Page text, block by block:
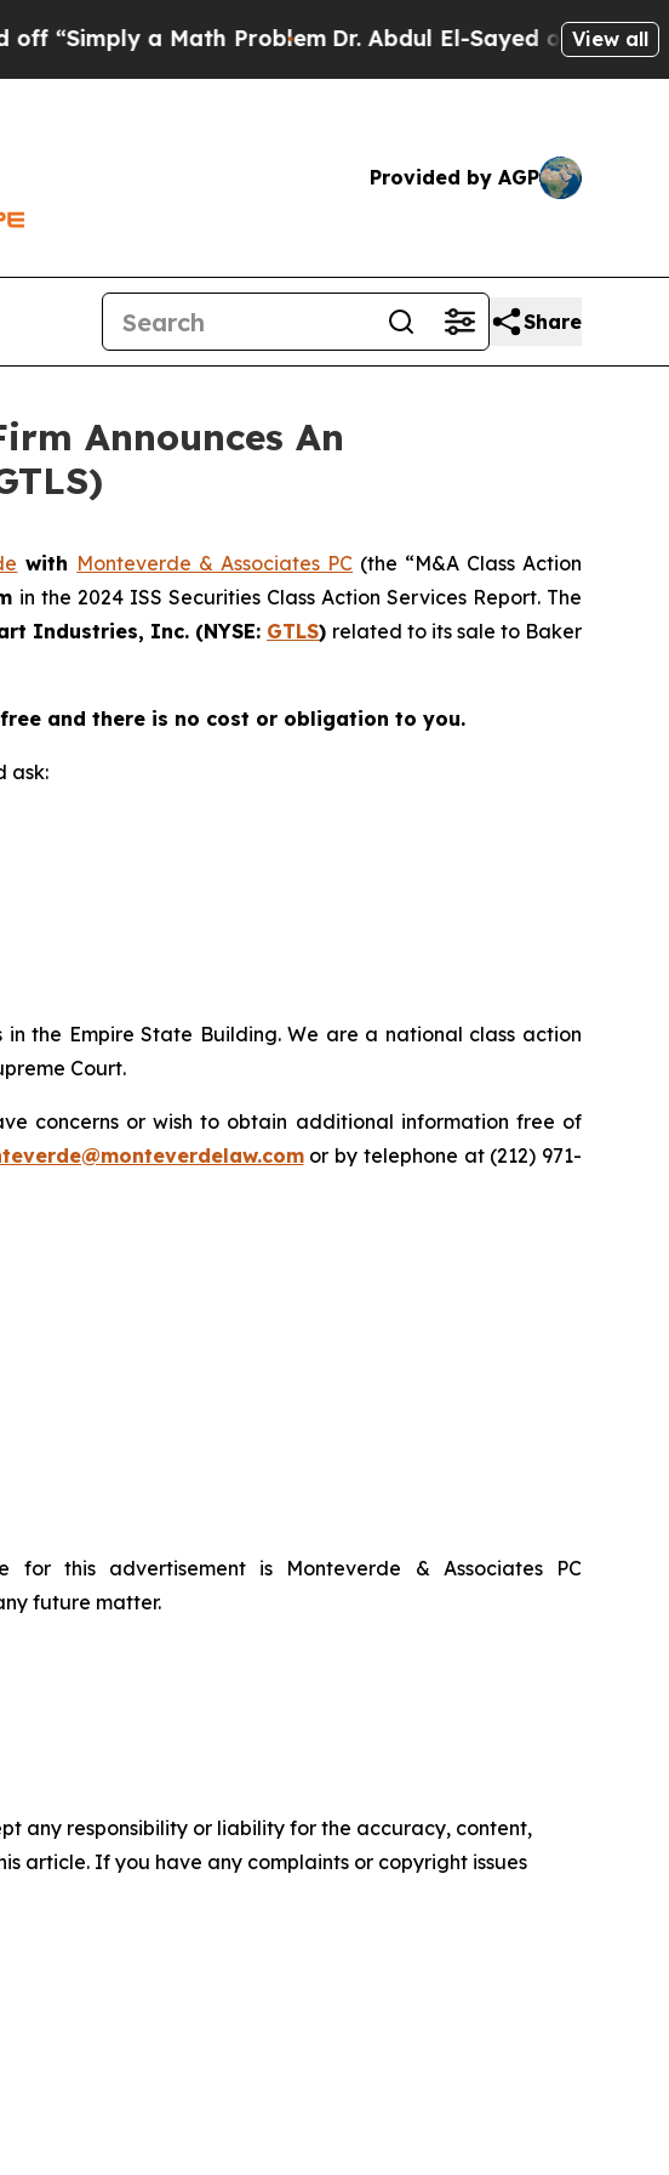
a Math ProblemDr. Abdul El-Sayed on HistoricView all
Provided by AGP
Share
Announces An
with Monteverde & Associates PC (the “M&A Class Action
in the 2024 ISS Securities Class Action Services Report. The
Industries, Inc. (NYSE: GTLS) related to its sale to Baker
and there is no cost or obligation to you.
ask:
the Empire State Building. We are a national class action
Court.
concerns or wish to obtain additional information free of
or by telephone at (212) 971-
for this advertisement is Monteverde & Associates PC
future matter.
any responsibility or liability for the accuracy, content,
article. If you have any complaints or copyright issues